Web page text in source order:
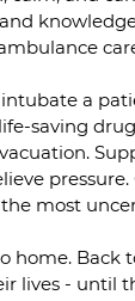
a
saving
most
home. Back
lives - until